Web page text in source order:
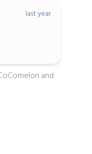
last year
and